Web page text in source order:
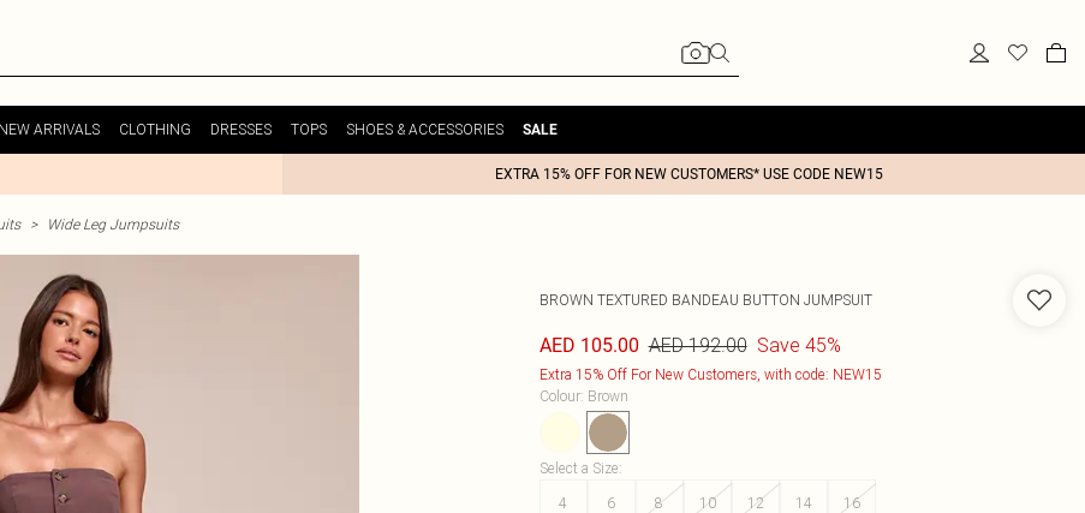
NEW ARRIVALS CLOTHING DRESSES TOPS SHOES & ACCESSORIES SALE
EXTRA 15% OFF FOR NEW CUSTOMERS* USE CODE NEW15
> Wide Leg Jumpsuits
BROWN TEXTURED BANDEAU BUTTON JUMPSUIT
AED 105.00 AED 192.00 Save 45%
Extra 15% Off For New Customers, with code: NEW15
Colour: Brown
Select a Size:
4
6 8 10 12 14 16